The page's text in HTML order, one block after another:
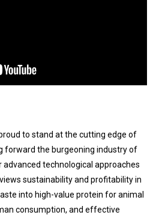
to stand at the cutting edge of
forward the burgeoning industry of
technological approaches
sustainability and profitability in
into high-value protein for animal
consumption, and effective